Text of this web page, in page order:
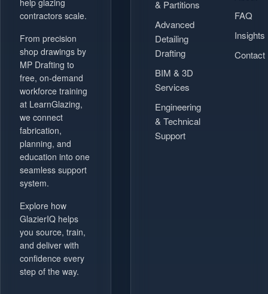
help glazing
contractors scale.
From precision
shop drawings by
MP Drafting to
free, on-demand
workforce training
at LearnGlazing,
we connect
fabrication,
planning, and
education into one
seamless support
system.
Explore how
GlazierIQ helps
you source, train,
and deliver with
confidence every
step of the way.
& Partitions
Advanced
Detailing
Drafting
BIM & 3D
Services
Engineering
& Technical
Support
FAQ
Insights
Contact